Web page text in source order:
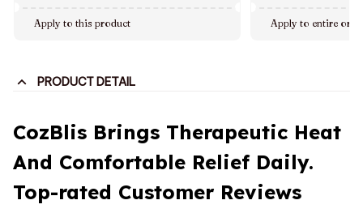
Apply to this product Apply to entire
PRODUCT DETAIL
CozBlis Brings Therapeutic Heat
And Comfortable Relief Daily.
Top-rated Customer Reviews